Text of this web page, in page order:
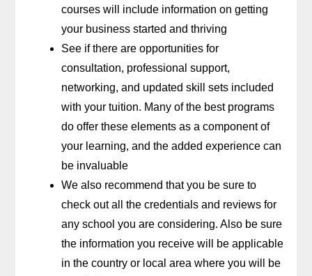
courses will include information on getting
your business started and thriving
See if there are opportunities for
consultation, professional support,
networking, and updated skill sets included
with your tuition. Many of the best programs
do offer these elements as a component of
your learning, and the added experience can
be invaluable
We also recommend that you be sure to
check out all the credentials and reviews for
any school you are considering. Also be sure
the information you receive will be applicable
in the country or local area where you will be